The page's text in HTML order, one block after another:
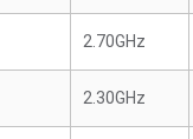
2.70GHz
2.30GHz